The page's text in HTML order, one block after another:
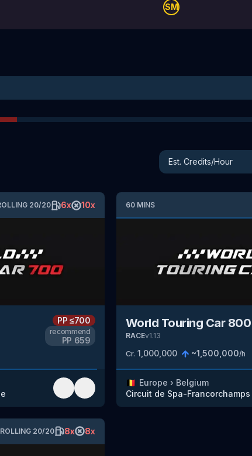
SM
20/20 6x 10x
PP≤700
recommend
PP 659
60 MINS
World Touring Car 800
RACEv1.13
Cr. 1,000,000 ~1,500,000/h
🇧🇪 Europe › Belgium
Circuit de Spa-Francorchamps
ROLLING 20/20 8x 8x